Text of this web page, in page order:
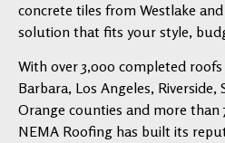
concrete tiles from Westlake
solution that fits your style,
With over 3,000 completed
Barbara, Los Angeles, Riverside,
Orange counties and more than
NEMA Roofing has built its